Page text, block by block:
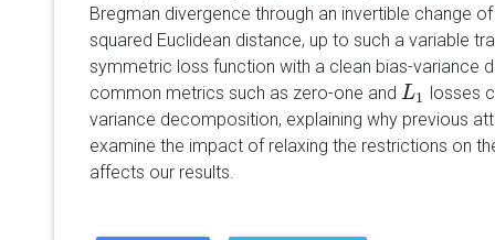
Bregman divergence through an invertible change
squared Euclidean distance, up to such a variable
symmetric loss function with a clean bias-variance
common metrics such as zero-one and L1
L1 losses
variance decomposition, explaining why previous
examine the impact of relaxing the restrictions on
affects our results.